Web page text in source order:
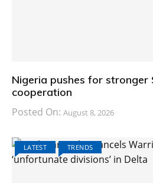
Nigeria pushes for stronger
cooperation
Posted On: August 8, 2026
LATEST TRENDS